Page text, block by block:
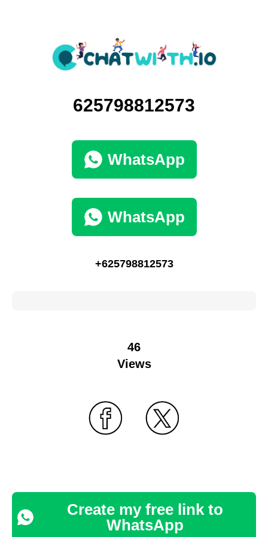
625798812573
WhatsApp
WhatsApp
+625798812573
46
Views
Create my free link to
WhatsApp